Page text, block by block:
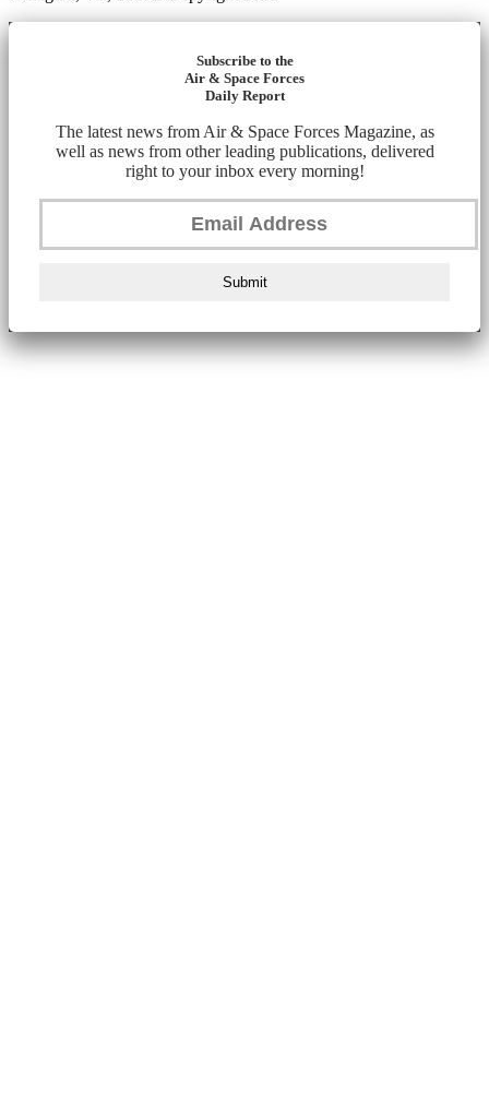
Subscribe to the
Air & Space Forces
Daily Report
The latest news from Air & Space Forces Magazine, as
well as news from other leading publications, delivered
right to your inbox every morning!
Submit